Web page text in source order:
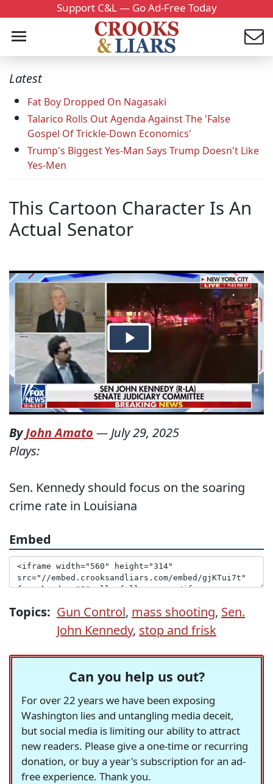
Support C&L — Go Ad-Free Today
Latest
Fat Boy Dropped On Nagasaki
Talarico Rolls Out Agenda Against The 'False
Gospel Of Trickle-Down Economics'
Trump's Biggest Yes-Man Says Trump Doesn't Like
Yes-Men
This Cartoon Character Is An
Actual Senator
ByJohn Amato — July 29, 2025
Plays:
Sen. Kennedy should focus on the soaring
crime rate in Louisiana
Embed
Topics: Gun Control, mass shooting, Sen.
John Kennedy, stop and frisk
Can you help us out?
For over 22 years we have been exposing
Washington lies and untangling media deceit,
but social media is limiting our ability to attract
new readers. Please give a one-time or recurring
donation, or buy a year's subscription for an ad-
free experience. Thank you.